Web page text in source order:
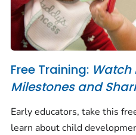
Free Training: Watch
Milestones and
Early educators, take this
learn about child